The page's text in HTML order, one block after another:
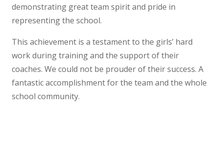
demonstrating great team spirit and pride in
representing the school.
This achievement is a testament to the girls’ hard
work during training and the support of their
coaches. We could not be prouder of their success. A
fantastic accomplishment for the team and the whole
school community.